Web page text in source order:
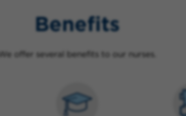
Benefits
We offer several benefits to our nurses.